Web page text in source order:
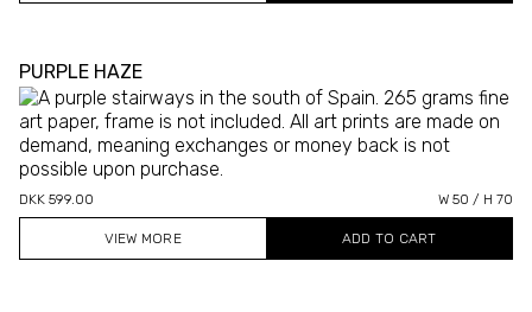
PURPLE HAZE
DKK 599.00 W 50 / H 70
VIEW MORE